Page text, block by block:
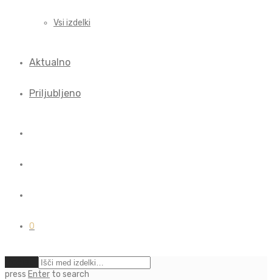
Vsi izdelki
Aktualno
Priljubljeno
0
press Enter to search